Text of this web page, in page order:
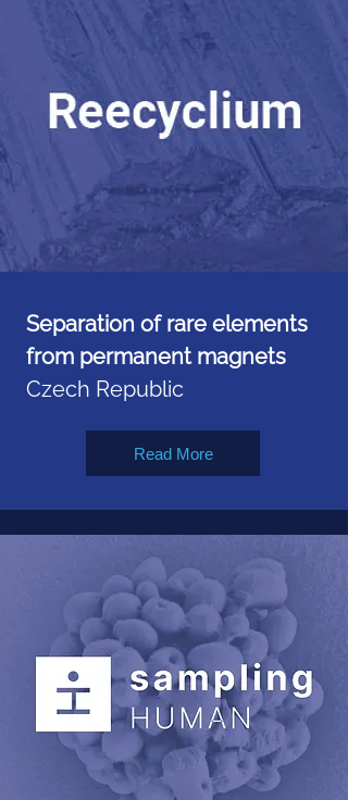
Separation of rare elements
from permanent magnets
Czech Republic
Read More